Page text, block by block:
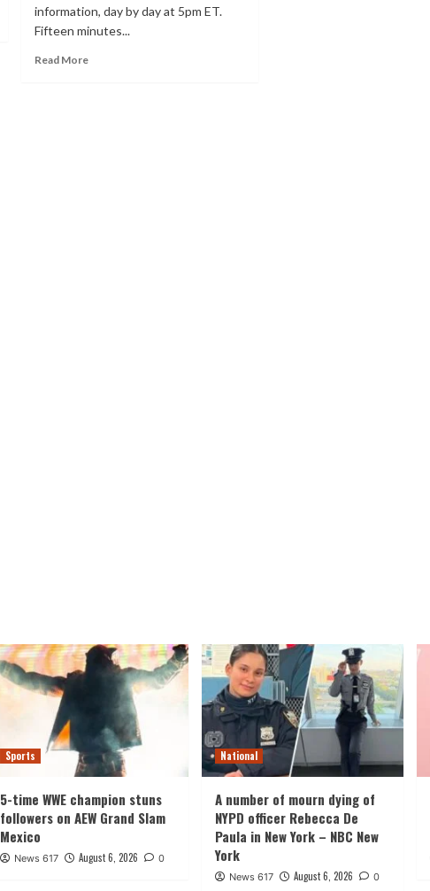
information, day by day at 5pm ET.
Fifteen minutes...
Read More
Sports
5-time WWE champion stuns
followers on AEW Grand Slam
Mexico
News 617 August 6, 2026 0
National
A number of mourn dying of
NYPD officer Rebecca De
Paula in New York – NBC New
York
News 617 August 6, 2026 0